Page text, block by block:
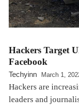
Hackers Target
Facebook
Techyinn March 1,
Hackers are
leaders and